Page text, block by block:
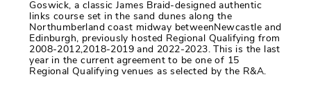
Goswick, a classic James Braid-designed authentic
links course set in the sand dunes along the
Northumberland coast midway betweenNewcastle and
Edinburgh, previously hosted Regional Qualifying from
2008-2012,2018-2019 and 2022-2023. This is the last
year in the current agreement to be one of 15
Regional Qualifying venues as selected by the R&A.